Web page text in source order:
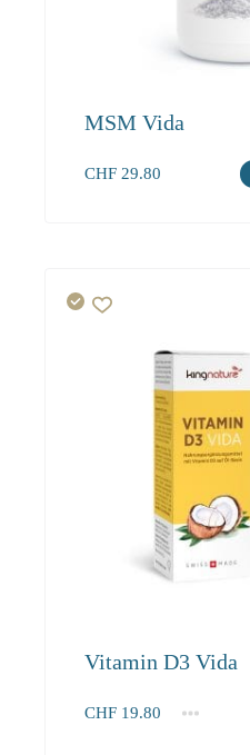
MSM Vida
CHF 29.80
Vitamin D3 Vida
CHF 19.80
1 2-3
4+